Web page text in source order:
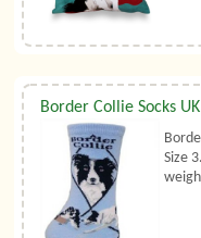
Border Collie Socks
Size